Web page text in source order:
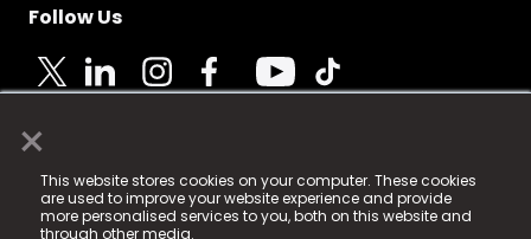
×
This website stores cookies on your computer. These cookies
are used to improve your website experience and provide
more personalised services to you, both on this website and
through other media.
Follow Us
© 2025 Fame Media Tech Limited. n-gage.io is a
registered trademark.
Fame Media Tech (trading as n-gage.io) is registered